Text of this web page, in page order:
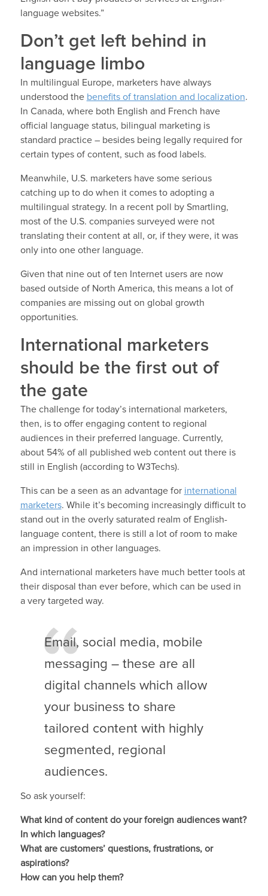
language websites.”
Don’t get left behind in
language limbo
In multilingual Europe, marketers have always
understood the benefits of translation and localization.
In Canada, where both English and French have
official language status, bilingual marketing is
standard practice – besides being legally required for
certain types of content, such as food labels.
Meanwhile, U.S. marketers have some serious
catching up to do when it comes to adopting a
multilingual strategy. In a recent poll by Smartling,
most of the U.S. companies surveyed were not
translating their content at all, or, if they were, it was
only into one other language.
Given that nine out of ten Internet users are now
based outside of North America, this means a lot of
companies are missing out on global growth
opportunities.
International marketers
should be the first out of
the gate
The challenge for today’s international marketers,
then, is to offer engaging content to regional
audiences in their preferred language. Currently,
about 54% of all published web content out there is
still in English (according to W3Techs).
This can be a seen as an advantage for international
marketers. While it’s becoming increasingly difficult to
stand out in the overly saturated realm of English-
language content, there is still a lot of room to make
an impression in other languages.
And international marketers have much better tools at
their disposal than ever before, which can be used in
a very targeted way.
Email, social media, mobile
messaging – these are all
digital channels which allow
your business to share
tailored content with highly
segmented, regional
audiences.
So ask yourself:
What kind of content do your foreign audiences want?
In which languages?
What are customers’ questions, frustrations, or
aspirations?
How can you help them?